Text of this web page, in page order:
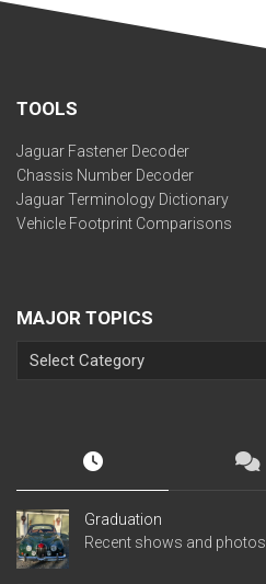
TOOLS
Jaguar Fastener Decoder
Chassis Number Decoder
Jaguar Terminology Dictionary
Vehicle Footprint Comparisons
MAJOR TOPICS
Graduation
Recent shows and photos